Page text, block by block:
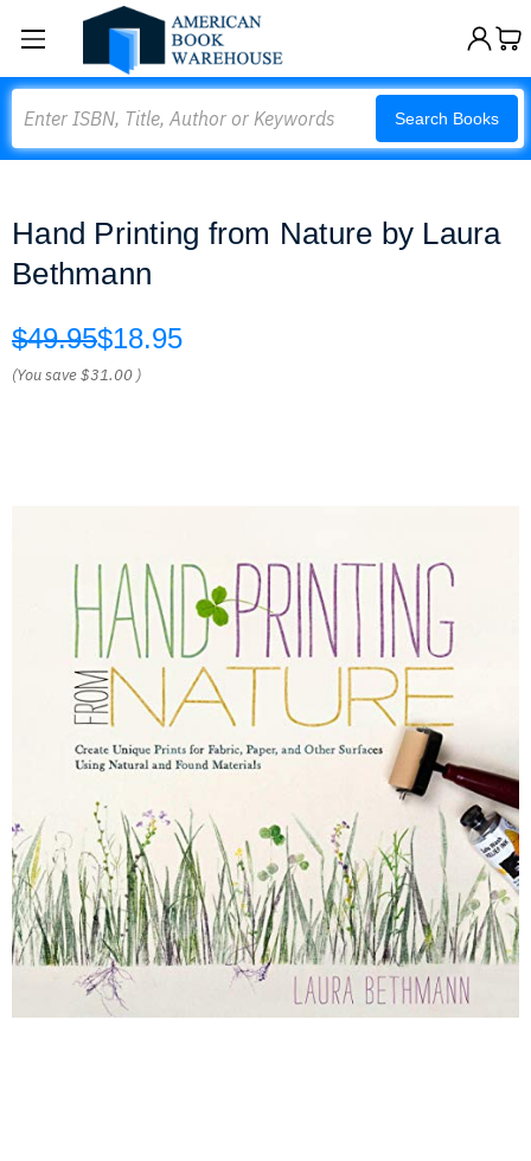
Search Books
Hand Printing from Nature by Laura
Bethmann
$49.95$18.95
(You save$31.00 )